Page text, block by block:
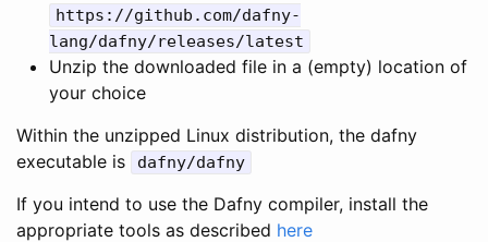
https : //github.com/dafny-
lang/dafny/releases/latest
Unzip the downloaded file in a (empty) location of
your choice
Within the unzipped Linux distribution, the dafny
executable is
dafny/dafny
If you intend to use the Dafny compiler, install the
appropriate tools as described here